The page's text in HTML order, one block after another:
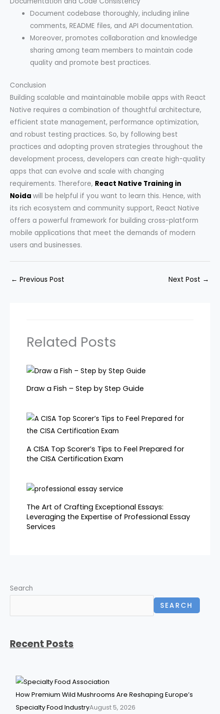
Document codebase thoroughly, including inline
comments, README files, and API documentation.
Moreover, promotes collaboration and knowledge
sharing among team members to maintain code
quality and promote best practices.
Conclusion
Building scalable and maintainable mobile apps with React
Native requires a combination of thoughtful architecture,
efficient state management, performance optimization,
and robust testing practices. So, by following best
practices and adopting proven strategies throughout the
development process, developers can create high-quality
apps that can evolve and scale with changing
requirements. Therefore, React Native Training in
Noida will be helpful if you want to learn this. Hence, with
its rich ecosystem and community support, React Native
offers a powerful framework for building cross-platform
mobile applications that meet the demands of modern
users and businesses.
← Previous Post Next Post →
Related Posts
Draw a Fish – Step by Step Guide
A CISA Top Scorer’s Tips to Feel Prepared for
the CISA Certification Exam
The Art of Crafting Exceptional Essays:
Leveraging the Expertise of Professional Essay
Services
Search
SEARCH
Recent Posts
How Premium Wild Mushrooms Are Reshaping Europe’s
Specialty Food IndustryAugust 5, 2026